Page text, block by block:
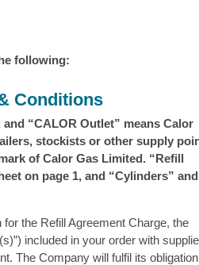
following:
Conditions
“CALOR Outlet” means Calor
stockists or other supply
of Calor Gas Limited. “Refill
on page 1, and “Cylinders” and
for the Refill Agreement Charge, the
included in your order with
The Company will fulfil its